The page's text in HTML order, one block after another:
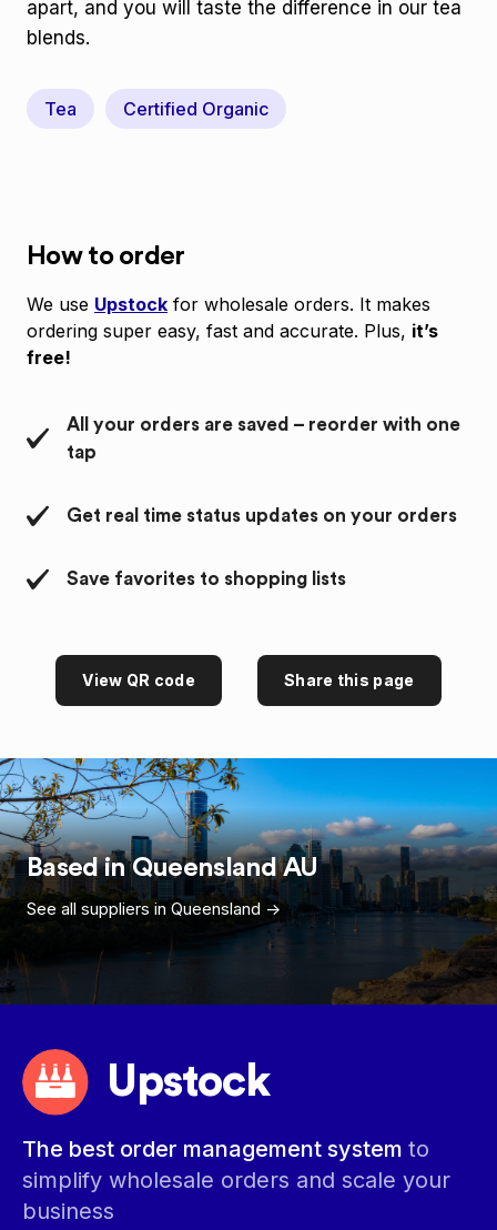
apart, and you will taste the difference in our tea
blends.
Tea Certified Organic
How to order
We use Upstock for wholesale orders. It makes
ordering super easy, fast and accurate. Plus, it’s
free!
All your orders are saved – reorder with one
tap
Get real time status updates on your orders
Save favorites to shopping lists
View QR code Share this page
Based inQueensland AU
See all suppliers in Queensland ->
Upstock
The best order management system to
simplify wholesale orders and scale your
business